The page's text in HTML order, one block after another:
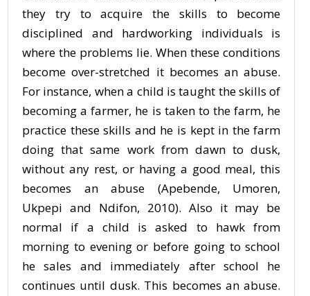
they try to acquire the skills to become
disciplined and hardworking individuals is
where the problems lie. When these conditions
become over-stretched it becomes an abuse.
For instance, when a child is taught the skills of
becoming a farmer, he is taken to the farm, he
practice these skills and he is kept in the farm
doing that same work from dawn to dusk,
without any rest, or having a good meal, this
becomes an abuse (Apebende, Umoren,
Ukpepi and Ndifon, 2010). Also it may be
normal if a child is asked to hawk from
morning to evening or before going to school
he sales and immediately after school he
continues until dusk. This becomes an abuse.